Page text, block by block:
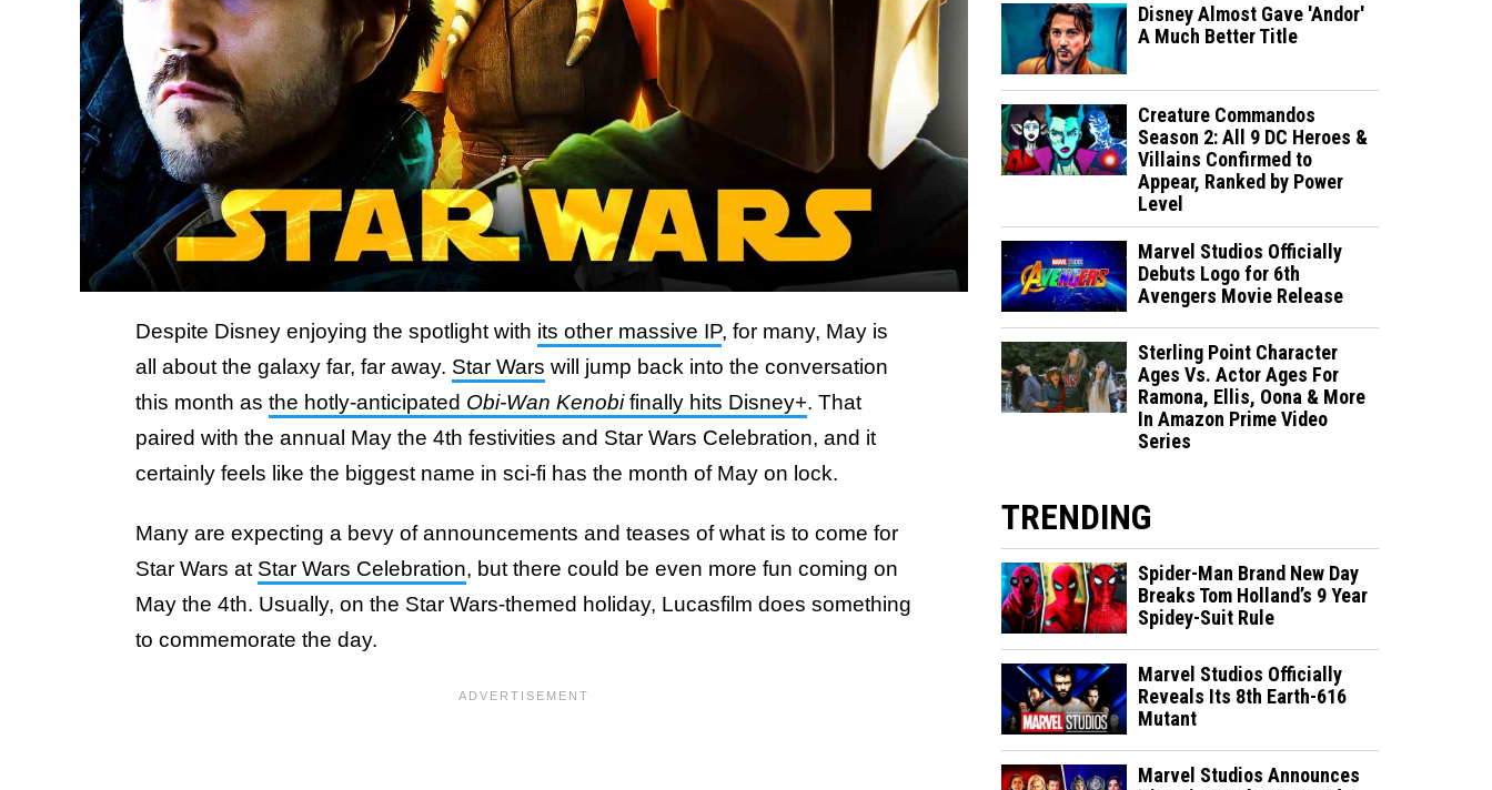
Despite Disney enjoying the spotlight with its other massive IP, for many, May is
all about the galaxy far, far away. Star Wars will jump back into the conversation
this month as the hotly-anticipated Obi-Wan Kenobifinally hits Disney+. That
paired with the annual May the 4th festivities and Star Wars Celebration, and it
certainly feels like the biggest name in sci-fi has the month of May on lock.
Many are expecting a bevy of announcements and teases of what is to come for
Star Wars at Star Wars Celebration, but there could be even more fun coming on
May the 4th. Usually, on the Star Wars-themed holiday, Lucasfilm does something
to commemorate the day.
Disney Almost Gave 'Andor'
A Much Better Title
Creature Commandos
Season 2: All 9 DC Heroes &
Villains Confirmed to
Appear, Ranked by Power
Level
Marvel Studios Officially
Debuts Logo for 6th
Avengers Movie Release
Sterling Point Character
Ages Vs. Actor Ages For
Ramona, Ellis, Oona & More
In Amazon Prime Video
Series
TRENDING
Spider-Man Brand New Day
Breaks Tom Holland’s 9 Year
Spidey-Suit Rule
Marvel Studios Officially
Reveals Its 8th Earth-616
Mutant
Marvel Studios Announces